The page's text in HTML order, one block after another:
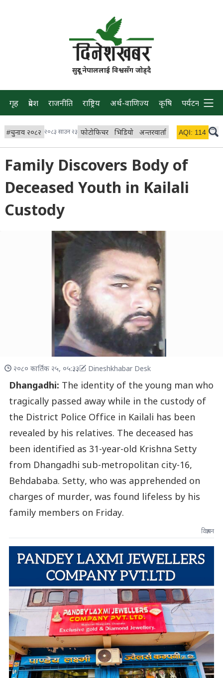
सुदूर नेपाललाई विश्वसँग जोड्दै
गृह प्रदेश राजनीति राष्ट्रिय अर्थ-वाणिज्य कृषि पर्यटन प्रवास
#चुनाव २०८२ २०८३ साउन २३ फोटोफिचर भिडियो अन्तरवार्ता विचार/ब्लग
AQI: 114
Family Discovers Body of
Deceased Youth in Kailali
Custody
२०८० कार्तिक २५, ०५:३३ Dineshkhabar Desk
Dhangadhi: The identity of the young man who
tragically passed away while in the custody of
the District Police Office in Kailali has been
revealed by his relatives. The deceased has
been identified as 31-year-old Krishna Setty
from Dhangadhi sub-metropolitan city-16,
Behdababa. Setty, who was apprehended on
charges of murder, was found lifeless by his
family members on Friday.
विज्ञापन